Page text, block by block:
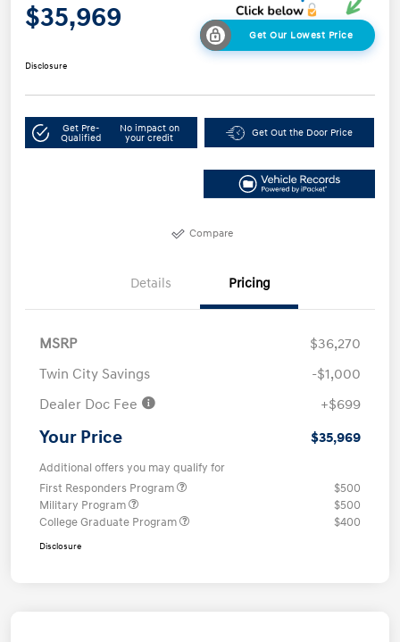
$35,969
Get Our Lowest Price
Disclosure
Get Pre-
Qualified
No impact on
your credit
Get Out the Door Price
Compare
Details Pricing
MSRP
$36,270
Twin City Savings
-$1,000
Dealer Doc Fee
+$699
Your Price $35,969
Additional offers you may qualify for
First Responders Program
$500
Military Program
$500
College Graduate Program
$400
Disclosure